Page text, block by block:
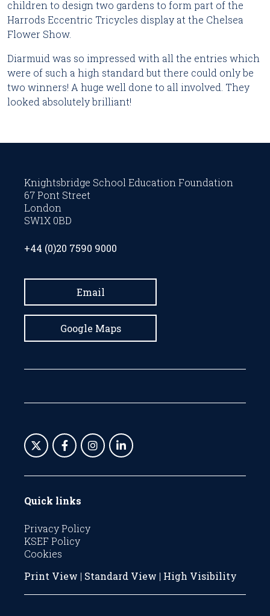
children to design two gardens to form part of the
Harrods Eccentric Tricycles display at the Chelsea
Flower Show.
Diarmuid was so impressed with all the entries which
were of such a high standard but there could only be
two winners! A huge well done to all involved. They
looked absolutely brilliant!
Knightsbridge School Education Foundation
67 Pont Street
London
SW1X 0BD
+44 (0)20 7590 9000
Email
Google Maps
Quick links
Privacy Policy
KSEF Policy
Cookies
Print View | Standard View | High Visibility